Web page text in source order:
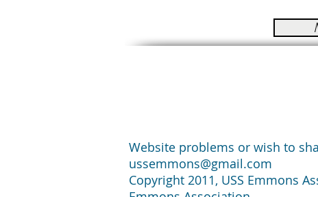
Website problems or wish to
ussemmons@gmail.com
Copyright 2011, USS Emmons